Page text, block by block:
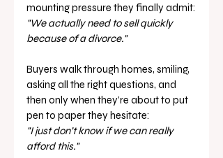
mounting pressure they finally admit:
"We actually need to sell quickly
because of a divorce."
Buyers walk through homes, smiling,
asking all the right questions, and
then only when they’re about to put
pen to paper they hesitate:
"I just don’t know if we can really
afford this."